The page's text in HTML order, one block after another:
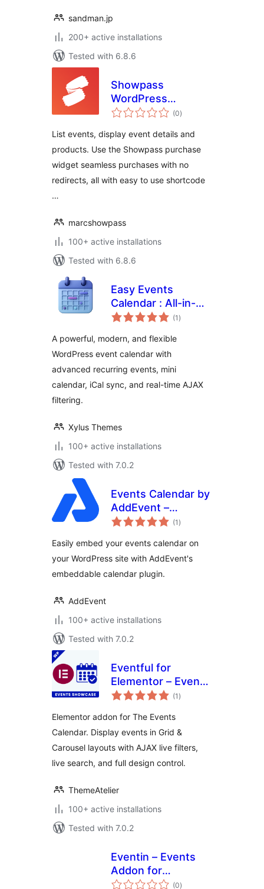
sandman.jp
200+ active installations
Tested with 6.8.6
Showpass
WordPress
Extension
(0total
ratings
)
List events, display event details and
products. Use the Showpass purchase
widget seamless purchases with no
redirects, all with easy to use shortcode
…
marcshowpass
100+ active installations
Tested with 6.8.6
Easy Events
Calendar : All-in-
One Events
Social Event,
Eventbrite, Meetup,
Google & iCal
Import Support
(1 total
ratings
)
A powerful, modern, and flexible
WordPress event calendar with
advanced recurring events, mini
calendar, iCal sync, and real-time AJAX
filtering.
Xylus Themes
100+ active installations
Tested with 7.0.2
Events Calendar by
AddEvent –
Embeddable Event
(1 total
ratings
)
Easily embed your events calendar on
your WordPress site with AddEvent's
embeddable calendar plugin.
AddEvent
100+ active installations
Tested with 7.0.2
Eventful for
Elementor – Events
Showcase for The
(1 total
ratings
)
Elementor addon for The Events
Calendar. Display events in Grid &
Carousel layouts with AJAX live filters,
live search, and full design control.
ThemeAtelier
100+ active installations
Tested with 7.0.2
Eventin – Events
Addon for
Elementor
(0total
)